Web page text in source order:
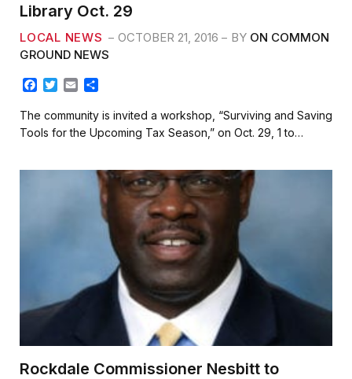
Library Oct. 29
LOCAL NEWS OCTOBER 21, 2016 BY ON COMMON
GROUND NEWS
F
c
e
b
o
T
i
t
t
r
E
a
i
l
a
r
e
The community is invited a workshop, “Surviving and Saving
Tools for the Upcoming Tax Season,” on Oct. 29, 1 to…
Rockdale Commissioner Nesbitt to